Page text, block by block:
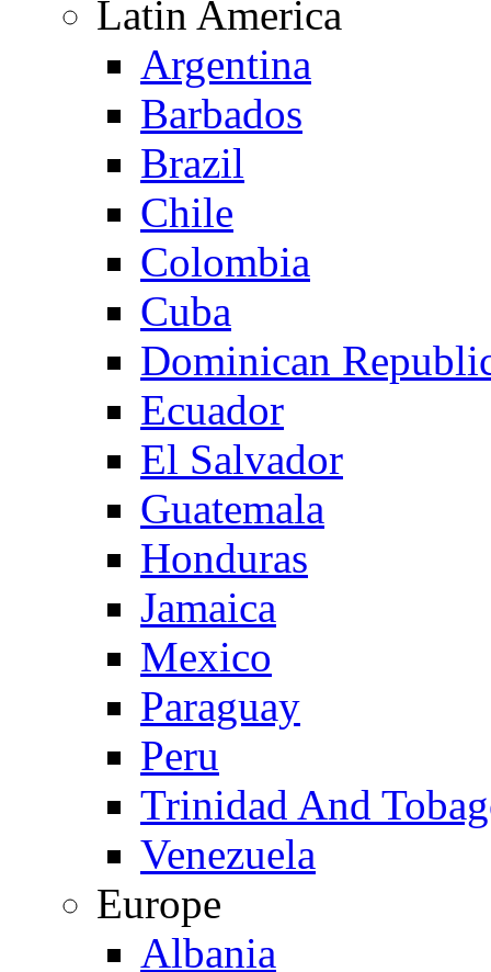
Latin America
Argentina
Barbados
Brazil
Chile
Colombia
Cuba
Dominican
Ecuador
El Salvador
Guatemala
Honduras
Jamaica
Mexico
Paraguay
Peru
Trinidad And
Venezuela
Europe
Albania